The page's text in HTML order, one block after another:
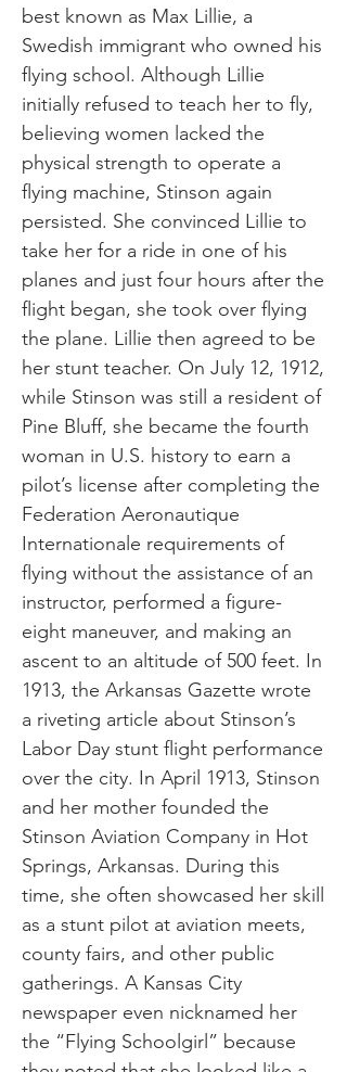
best known as Max Lillie, a
Swedish immigrant who owned his
flying school. Although Lillie
initially refused to teach her to fly,
believing women lacked the
physical strength to operate a
flying machine, Stinson again
persisted. She convinced Lillie to
take her for a ride in one of his
planes and just four hours after the
flight began, she took over flying
the plane. Lillie then agreed to be
her stunt teacher. On July 12, 1912,
while Stinson was still a resident of
Pine Bluff, she became the fourth
woman in U.S. history to earn a
pilot’s license after completing the
Federation Aeronautique
Internationale requirements of
flying without the assistance of an
instructor, performed a figure-
eight maneuver, and making an
ascent to an altitude of 500 feet. In
1913, the Arkansas Gazette wrote
a riveting article about Stinson’s
Labor Day stunt flight performance
over the city. In April 1913, Stinson
and her mother founded the
Stinson Aviation Company in Hot
Springs, Arkansas. During this
time, she often showcased her skill
as a stunt pilot at aviation meets,
county fairs, and other public
gatherings. A Kansas City
newspaper even nicknamed her
the “Flying Schoolgirl” because